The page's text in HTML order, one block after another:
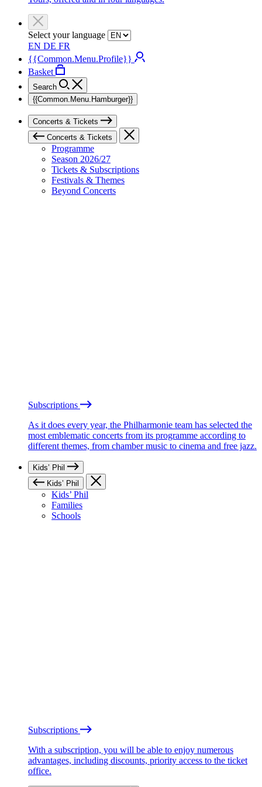
Select your language
EN DE FR
{{Common.Menu.Profile}}
Basket
Search
{{Common.Menu.Hamburger}}
Concerts & Tickets
Concerts & Tickets
Programme
Season 2026/27
Tickets & Subscriptions
Festivals & Themes
Beyond Concerts
Subscriptions
As it does every year, the Philharmonie team has selected the
most emblematic concerts from its programme according to
different themes, from chamber music to cinema and free jazz.
Kids’ Phil
Kids’ Phil
Kids’ Phil
Families
Schools
Subscriptions
With a subscription, you will be able to enjoy numerous
advantages, including discounts, priority access to the ticket
office.